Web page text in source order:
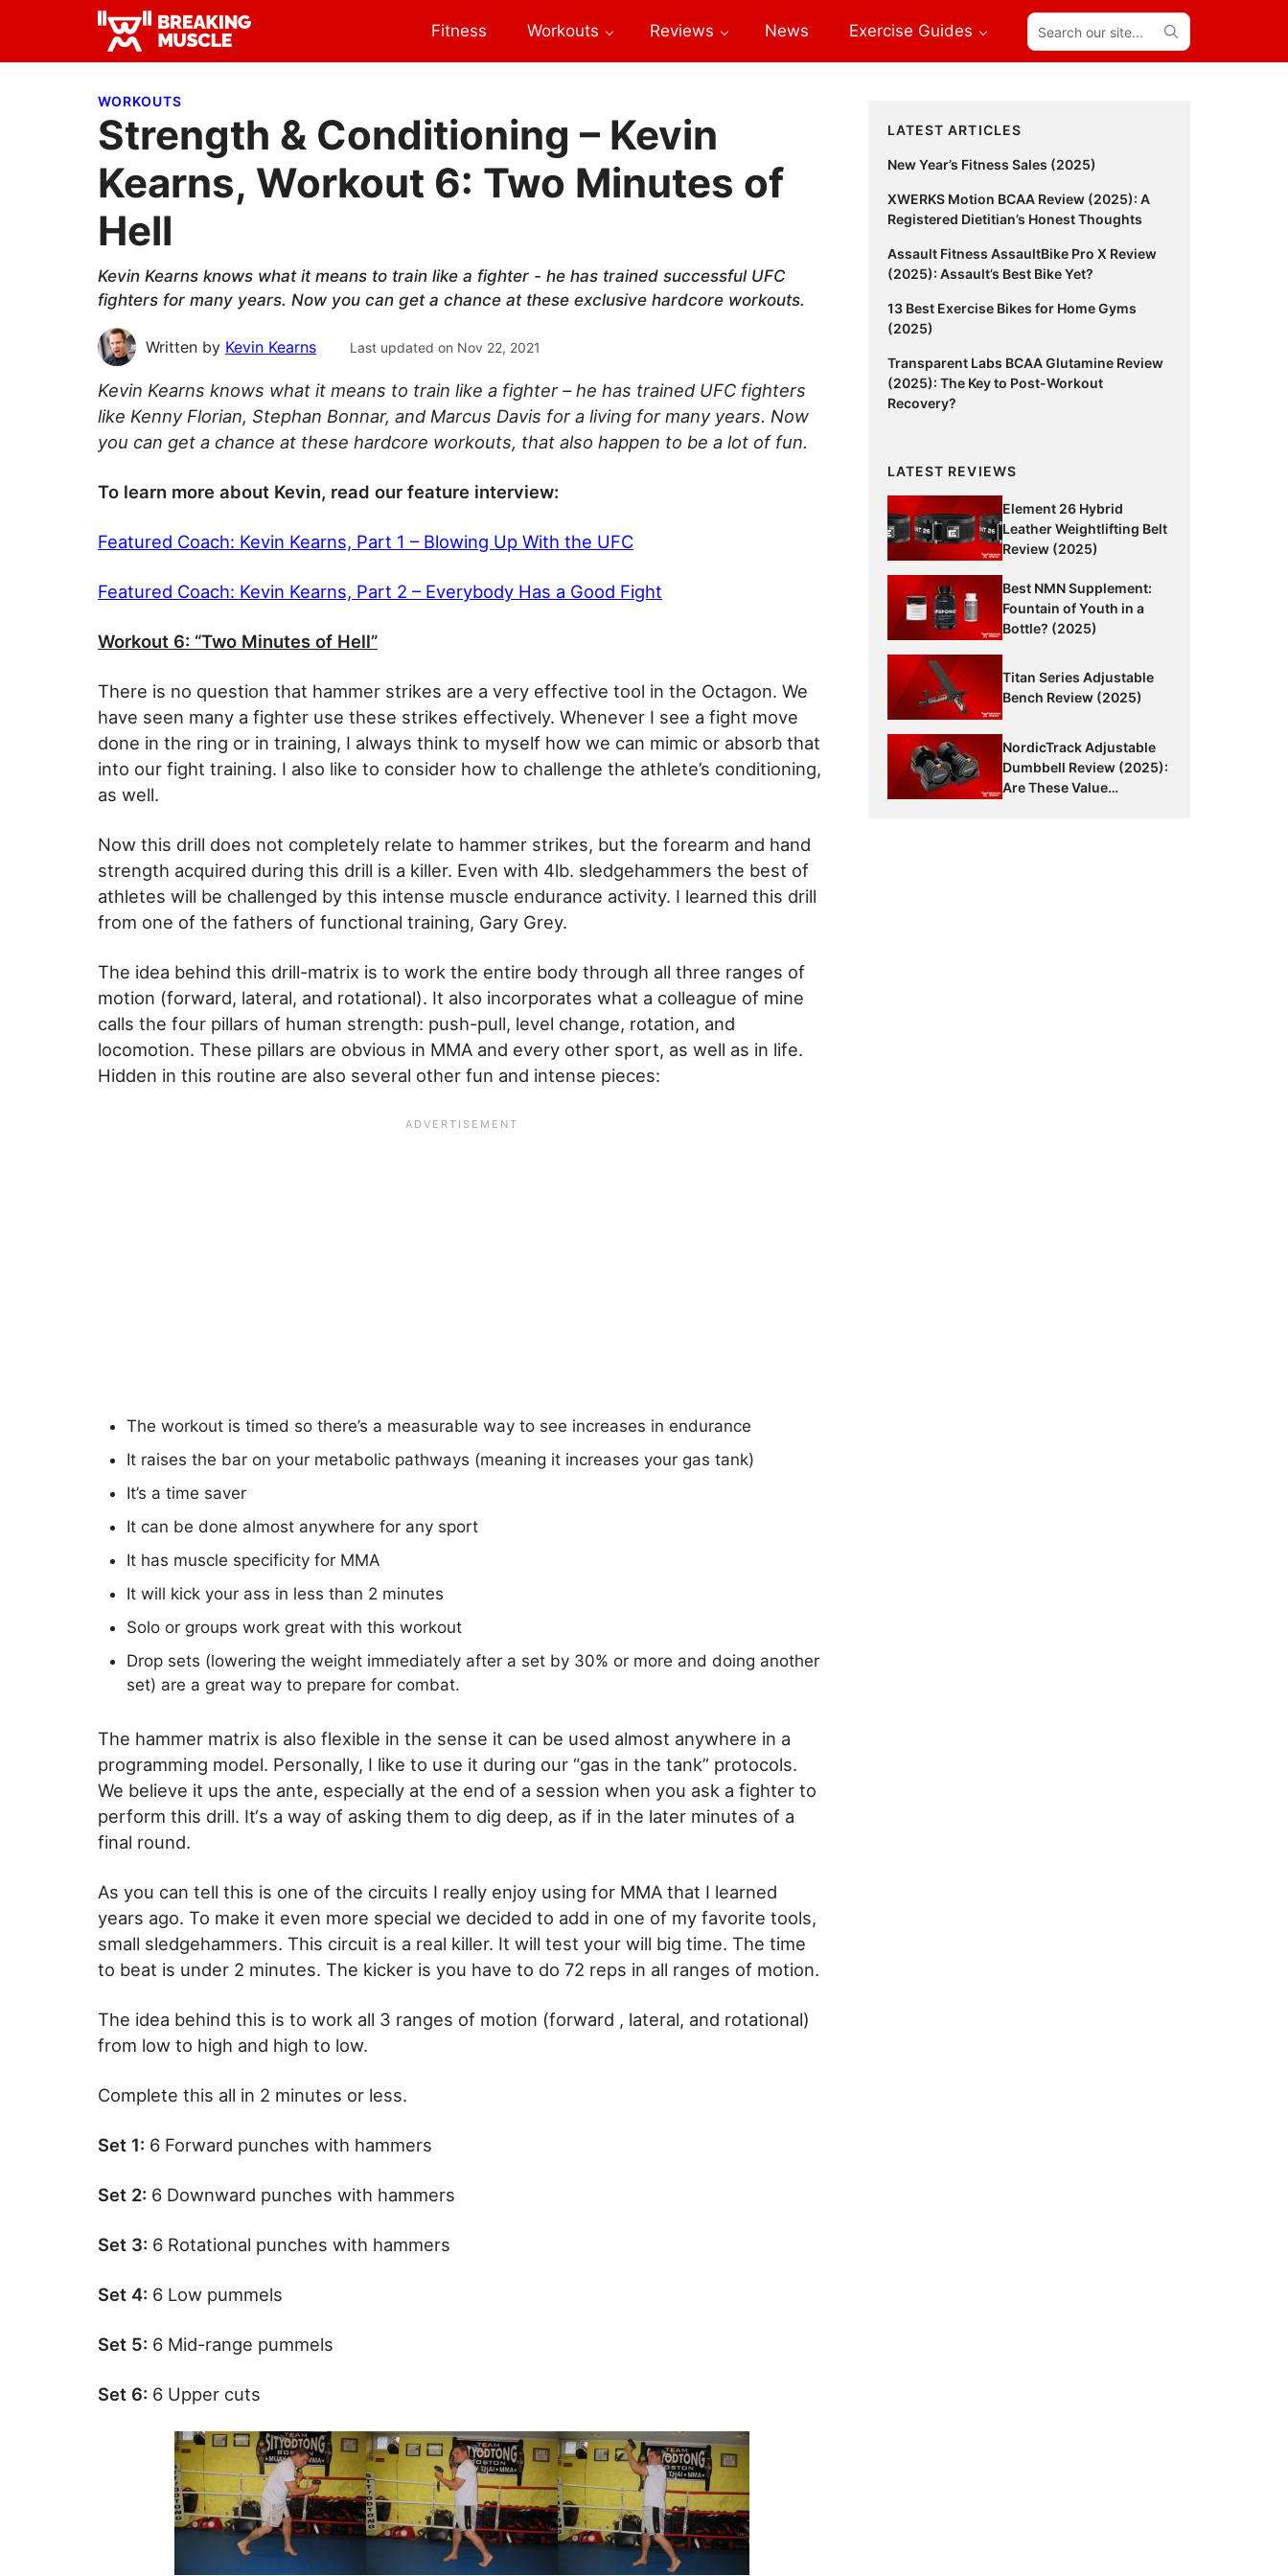
primary
main
primary Breaking
Breaking
Fitness Workouts Reviews News Exercise Guides
Search
our
site...
WORKOUTS
Strength & Conditioning – Kevin
Kearns, Workout 6: Two Minutes of
Hell
Kevin Kearns knows what it means to train like a fighter - he has trained successful UFC
fighters for many years. Now you can get a chance at these exclusive hardcore workouts.
Written by Kevin Kearns Last updated on Nov 22, 2021
Kevin Kearns knows what it means to train like a fighter – he has trained UFC fighters
like Kenny Florian, Stephan Bonnar, and Marcus Davis for a living for many years. Now
you can get a chance at these hardcore workouts, that also happen to be a lot of fun.
To learn more about Kevin, read our feature interview:
Featured Coach: Kevin Kearns, Part 1 – Blowing Up With the UFC
Featured Coach: Kevin Kearns, Part 2 – Everybody Has a Good Fight
Workout 6: “Two Minutes of Hell”
There is no question that hammer strikes are a very effective tool in the Octagon. We
have seen many a fighter use these strikes effectively. Whenever I see a fight move
done in the ring or in training, I always think to myself how we can mimic or absorb that
into our fight training. I also like to consider how to challenge the athlete’s conditioning,
as well.
Now this drill does not completely relate to hammer strikes, but the forearm and hand
strength acquired during this drill is a killer. Even with 4lb. sledgehammers the best of
athletes will be challenged by this intense muscle endurance activity. I learned this drill
from one of the fathers of functional training, Gary Grey.
The idea behind this drill-matrix is to work the entire body through all three ranges of
motion (forward, lateral, and rotational). It also incorporates what a colleague of mine
calls the four pillars of human strength: push-pull, level change, rotation, and
locomotion. These pillars are obvious in MMA and every other sport, as well as in life.
Hidden in this routine are also several other fun and intense pieces:
The workout is timed so there’s a measurable way to see increases in endurance
It raises the bar on your metabolic pathways (meaning it increases your gas tank)
It’s a time saver
It can be done almost anywhere for any sport
It has muscle specificity for MMA
It will kick your ass in less than 2 minutes
Solo or groups work great with this workout
Drop sets (lowering the weight immediately after a set by 30% or more and doing another
set) are a great way to prepare for combat.
The hammer matrix is also flexible in the sense it can be used almost anywhere in a
programming model. Personally, I like to use it during our “gas in the tank” protocols.
We believe it ups the ante, especially at the end of a session when you ask a fighter to
perform this drill. It‘s a way of asking them to dig deep, as if in the later minutes of a
final round.
As you can tell this is one of the circuits I really enjoy using for MMA that I learned
years ago. To make it even more special we decided to add in one of my favorite tools,
small sledgehammers. This circuit is a real killer. It will test your will big time. The time
to beat is under 2 minutes. The kicker is you have to do 72 reps in all ranges of motion.
The idea behind this is to work all 3 ranges of motion (forward , lateral, and rotational)
from low to high and high to low.
Complete this all in 2 minutes or less.
Set 1: 6 Forward punches with hammers
Set 2: 6 Downward punches with hammers
Set 3: 6 Rotational punches with hammers
Set 4: 6 Low pummels
Set 5: 6 Mid-range pummels
Set 6: 6 Upper cuts
Primary
Sidebar
LATEST ARTICLES
New Year’s Fitness Sales (2025)
XWERKS Motion BCAA Review (2025): A
Registered Dietitian’s Honest Thoughts
Assault Fitness AssaultBike Pro X Review
(2025): Assault’s Best Bike Yet?
13 Best Exercise Bikes for Home Gyms
(2025)
Transparent Labs BCAA Glutamine Review
(2025): The Key to Post-Workout
Recovery?
LATEST REVIEWS
Element 26 Hybrid
Leather Weightlifting Belt
Review (2025)
Best NMN Supplement:
Fountain of Youth in a
Bottle? (2025)
Titan Series Adjustable
Bench Review (2025)
NordicTrack Adjustable
Dumbbell Review (2025):
Are These Value